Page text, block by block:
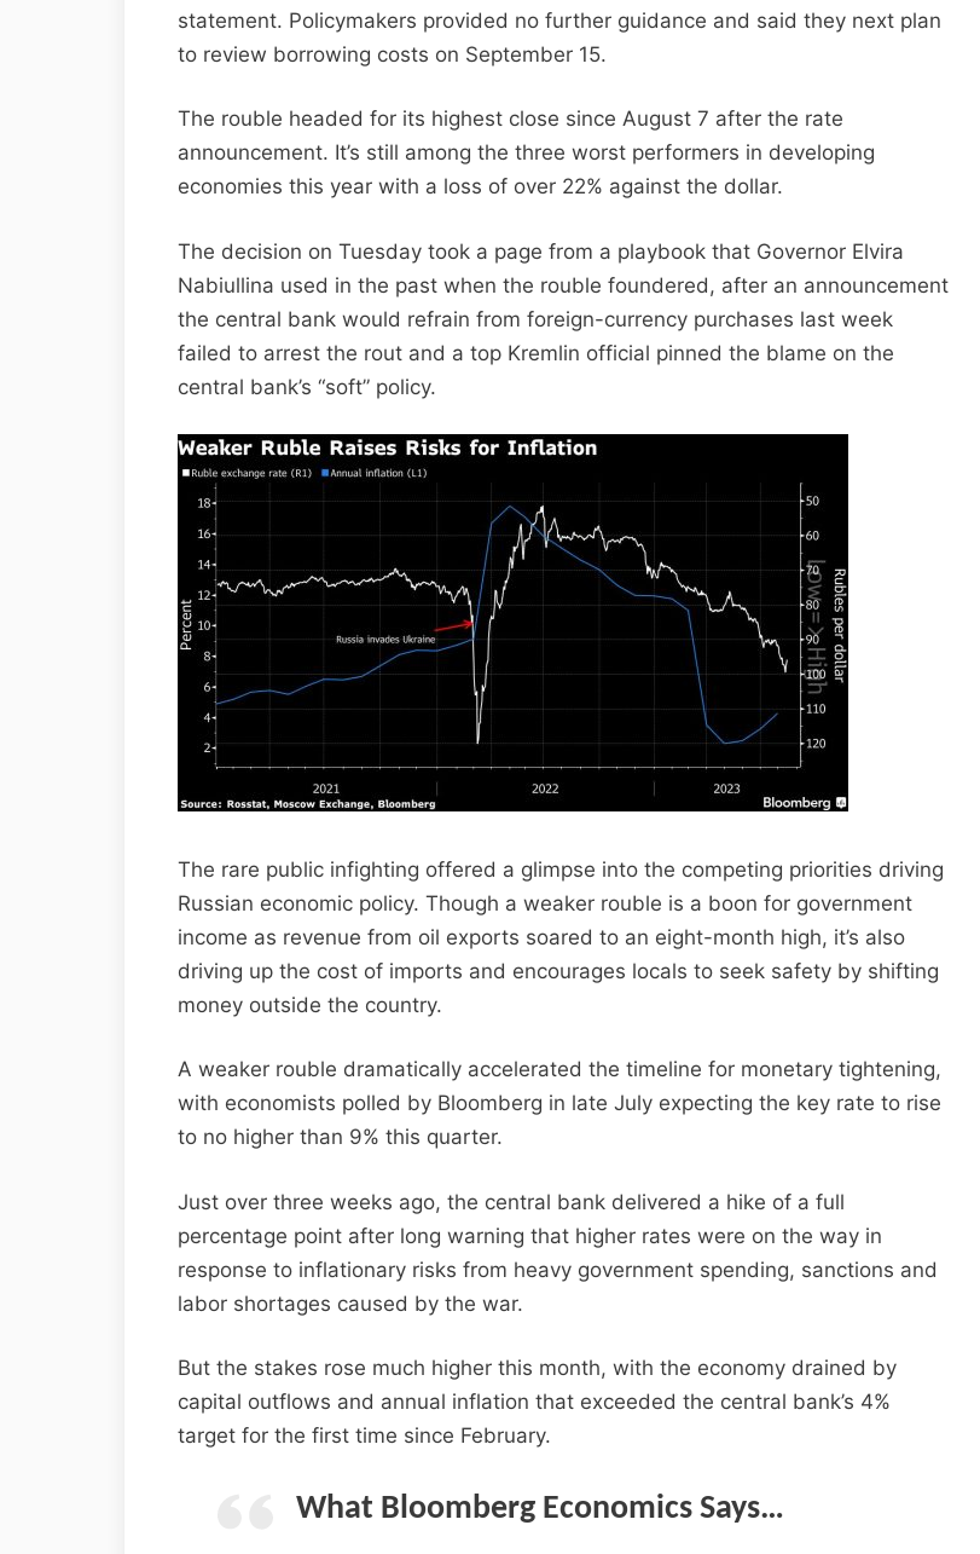
statement. Policymakers provided no further guidance and said they next plan
to review borrowing costs on September 15.
The rouble headed for its highest close since August 7 after the rate
announcement. It’s still among the three worst performers in developing
economies this year with a loss of over 22% against the dollar.
The decision on Tuesday took a page from a playbook that Governor Elvira
Nabiullina used in the past when the rouble foundered, after an announcement
the central bank would refrain from foreign-currency purchases last week
failed to arrest the rout and a top Kremlin official pinned the blame on the
central bank’s “soft” policy.
The rare public infighting offered a glimpse into the competing priorities driving
Russian economic policy. Though a weaker rouble is a boon for government
income as revenue from oil exports soared to an eight-month high, it’s also
driving up the cost of imports and encourages locals to seek safety by shifting
money outside the country.
A weaker rouble dramatically accelerated the timeline for monetary tightening,
with economists polled by Bloomberg in late July expecting the key rate to rise
to no higher than 9% this quarter.
Just over three weeks ago, the central bank delivered a hike of a full
percentage point after long warning that higher rates were on the way in
response to inflationary risks from heavy government spending, sanctions and
labor shortages caused by the war.
But the stakes rose much higher this month, with the economy drained by
capital outflows and annual inflation that exceeded the central bank’s 4%
target for the first time since February.
What Bloomberg Economics Says…